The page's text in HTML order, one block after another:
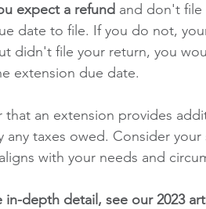
expect a refund and don't file
date to file. If you do not,
didn't file your return, you
extension due date.
that an extension provides
any taxes owed. Consider
with your needs and
in-depth detail, see our 2023